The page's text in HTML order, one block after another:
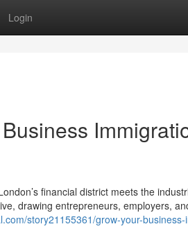
Login
financial district meets the
drawing entrepreneurs, employers,
story21155361/grow-your-business-